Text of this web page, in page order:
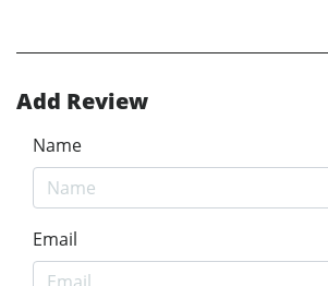
Add Review
Name
Email